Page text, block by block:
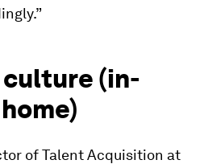
(in-
of Talent Acquisition at